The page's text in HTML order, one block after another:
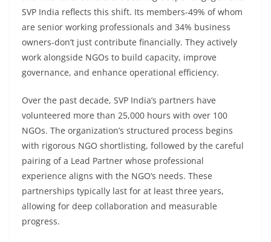
SVP India reflects this shift. Its members-49% of whom
are senior working professionals and 34% business
owners-don’t just contribute financially. They actively
work alongside NGOs to build capacity, improve
governance, and enhance operational efficiency.
Over the past decade, SVP India’s partners have
volunteered more than 25,000 hours with over 100
NGOs. The organization’s structured process begins
with rigorous NGO shortlisting, followed by the careful
pairing of a Lead Partner whose professional
experience aligns with the NGO’s needs. These
partnerships typically last for at least three years,
allowing for deep collaboration and measurable
progress.